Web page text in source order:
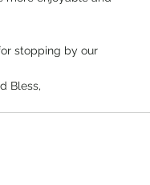
stopping by our
Bless,